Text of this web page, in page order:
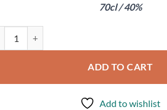
70cl / 40%
ADD TO CART
Add to wishlist